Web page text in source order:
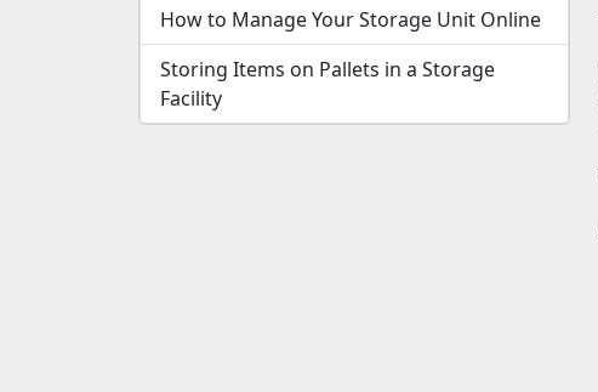
How to Manage Your Storage Unit Online
Storing Items on Pallets in a Storage
Facility